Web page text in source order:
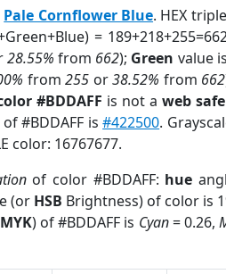
Pale Cornflower Blue. HEX
=
28.55% from 662); Green value
from255 or38.52% from 662
#BDDAFF is not a web
#BDDAFF is#422500.
color: 16767677.
of color #BDDAFF: hue
(or HSB Brightness) of color is
) of #BDDAFF is Cyan= 0.26,